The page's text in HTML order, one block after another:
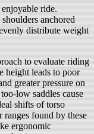
ride.
anchored
distribute weight
to evaluate riding
height leads to poor
greater pressure on
low saddles cause
shifts of torso
ranges found by these
ergonomic